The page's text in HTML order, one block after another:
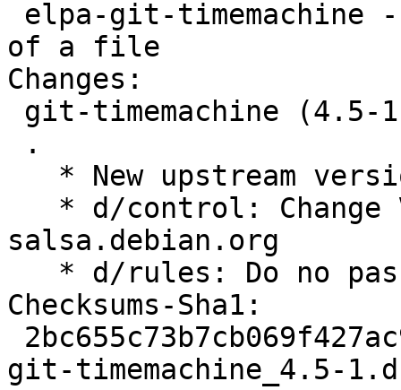
of a file
Changes:
salsa.debian.org
Checksums-Sha1:
git-timemachine_4.5-